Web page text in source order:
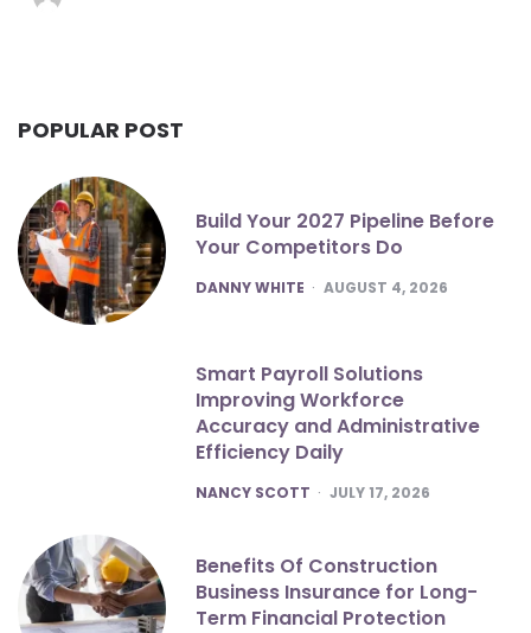
POPULAR POST
Build Your 2027 Pipeline Before
Your Competitors Do
POSTED
DANNY WHITE AUGUST 4, 2026
Smart Payroll Solutions
Improving Workforce
Accuracy and Administrative
Efficiency Daily
POSTED
NANCY SCOTT JULY 17, 2026
Benefits Of Construction
Business Insurance for Long-
Term Financial Protection